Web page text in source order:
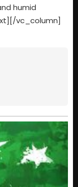
humid
vc_column]